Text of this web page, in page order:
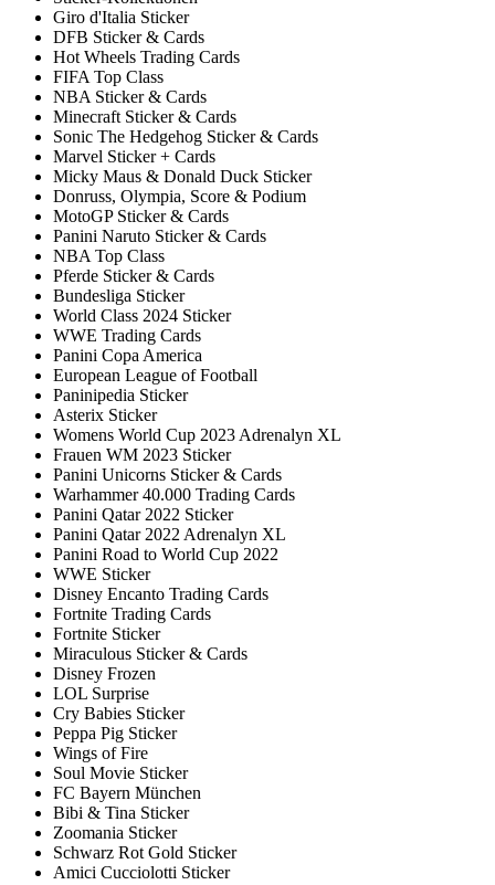
Giro d'Italia Sticker
DFB Sticker & Cards
Hot Wheels Trading Cards
FIFA Top Class
NBA Sticker & Cards
Minecraft Sticker & Cards
Sonic The Hedgehog Sticker & Cards
Marvel Sticker + Cards
Micky Maus & Donald Duck Sticker
Donruss, Olympia, Score & Podium
MotoGP Sticker & Cards
Panini Naruto Sticker & Cards
NBA Top Class
Pferde Sticker & Cards
Bundesliga Sticker
World Class 2024 Sticker
WWE Trading Cards
Panini Copa America
European League of Football
Paninipedia Sticker
Asterix Sticker
Womens World Cup 2023 Adrenalyn XL
Frauen WM 2023 Sticker
Panini Unicorns Sticker & Cards
Warhammer 40.000 Trading Cards
Panini Qatar 2022 Sticker
Panini Qatar 2022 Adrenalyn XL
Panini Road to World Cup 2022
WWE Sticker
Disney Encanto Trading Cards
Fortnite Trading Cards
Fortnite Sticker
Miraculous Sticker & Cards
Disney Frozen
LOL Surprise
Cry Babies Sticker
Peppa Pig Sticker
Wings of Fire
Soul Movie Sticker
FC Bayern München
Bibi & Tina Sticker
Zoomania Sticker
Schwarz Rot Gold Sticker
Amici Cucciolotti Sticker